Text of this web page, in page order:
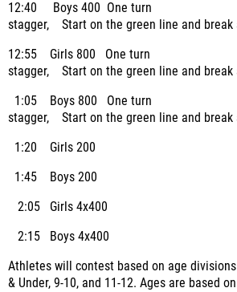
12:40 Boys 400 One turn
stagger, Start on the green line and break
12:55 Girls 800 One turn
stagger, Start on the green line and break
1:05 Boys 800 One turn
stagger, Start on the green line and break
1:20 Girls 200
1:45 Boys 200
2:05 Girls 4x400
2:15 Boys 4x400
Athletes will contest based on age
& Under, 9-10, and 11-12. Ages are based